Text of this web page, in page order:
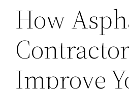
How
Improve